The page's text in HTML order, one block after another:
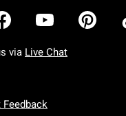
via Live Chat
To Friday: 7 AM To 5 PM
To Sunday: 7 AM To 5
Feedback